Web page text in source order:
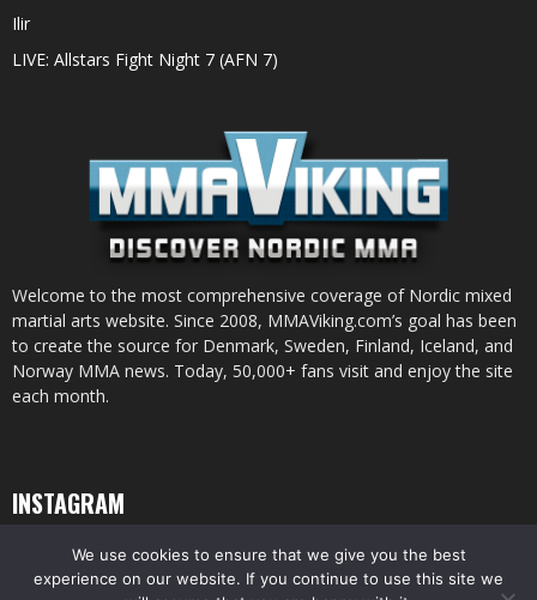
Ilir
LIVE: Allstars Fight Night 7 (AFN 7)
Welcome to the most comprehensive coverage of Nordic mixed
martial arts website. Since 2008, MMAViking.com’s goal has been
to create the source for Denmark, Sweden, Finland, Iceland, and
Norway MMA news. Today, 50,000+ fans visit and enjoy the site
each month.
INSTAGRAM
We use cookies to ensure that we give you the best
experience on our website. If you continue to use this site we